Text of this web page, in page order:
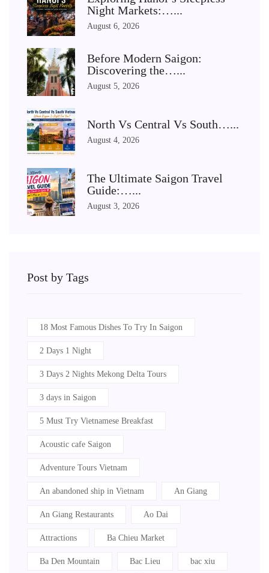
Night Markets:…...
August 6, 2026
Before Modern Saigon:
Discovering the…...
August 5, 2026
North Vs Central Vs South…...
August 4, 2026
The Ultimate Saigon Travel
Guide:…...
August 3, 2026
Post by Tags
18 Most Famous Dishes To Try In Saigon
2 Days 1 Night
3 Days 2 Nights Mekong Delta Tours
3 days in Saigon
5 Must Try Vietnamese Breakfast
Acoustic cafe Saigon
Adventure Tours Vietnam
An abandoned ship in Vietnam An Giang
An Giang Restaurants Ao Dai
Attractions Ba Chieu Market
Ba Den Mountain Bac Lieu bac xiu